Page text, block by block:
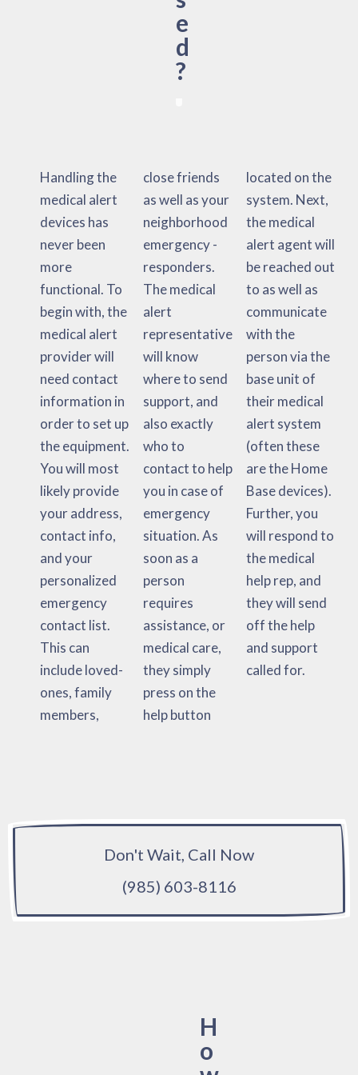
e
d
?
Handling the
medical alert
devices has
never been
more
functional. To
begin with, the
medical alert
provider will
need contact
information in
order to set up
the equipment.
You will most
likely provide
your address,
contact info,
and your
personalized
emergency
contact list.
This can
include loved-
ones, family
members,
close friends
as well as your
neighborhood
emergency -
responders.
The medical
alert
representative
will know
where to send
support, and
also exactly
who to
contact to help
you in case of
emergency
situation. As
soon as a
person
requires
assistance, or
medical care,
they simply
press on the
help button
located on the
system. Next,
the medical
alert agent will
be reached out
to as well as
communicate
with the
person via the
base unit of
their medical
alert system
(often these
are the Home
Base devices).
Further, you
will respond to
the medical
help rep, and
they will send
off the help
and support
called for.
Don't Wait, Call Now
(985) 603-8116
H
o